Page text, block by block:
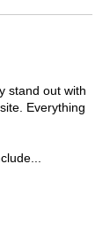
stand out with
Everything